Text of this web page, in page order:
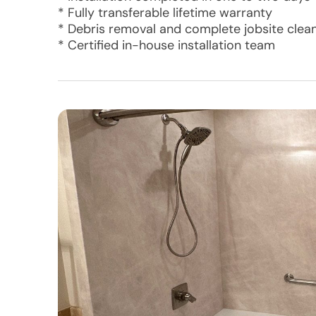
* Fully transferable lifetime warranty
* Debris removal and complete jobsite
* Certified in-house installation team